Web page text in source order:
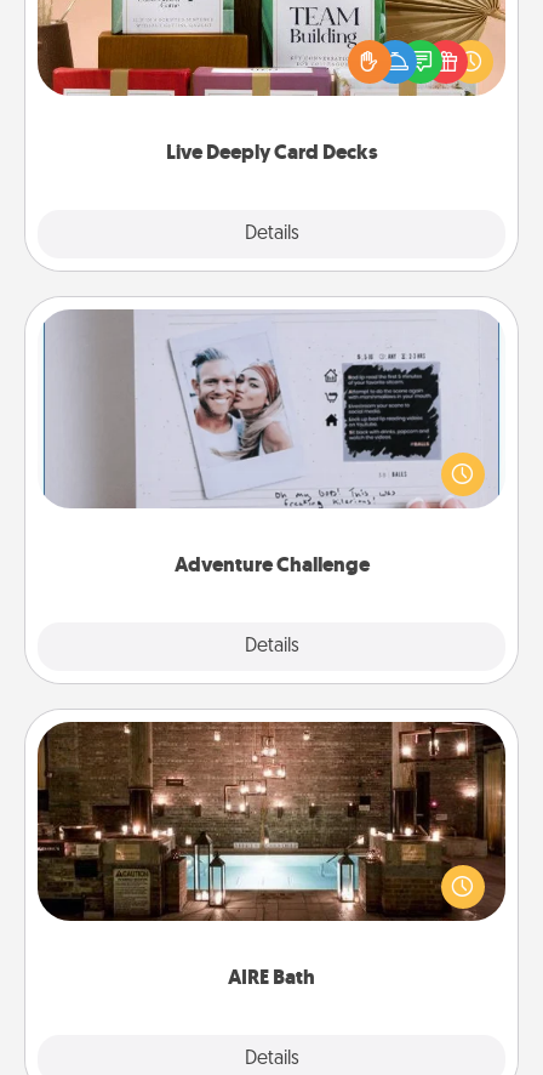
Live Deeply Card Decks
Details
Create new memories with your loved ones using
the best-selling Live Deeply card decks! Need a
good laugh? Try Slip! Run out of stories to share?
Life Stories has got you covered. Explore topics
Adventure Challenge
Details
Adventure Challenge
Looking for a fun adventure that work even when
"stay at home" orders are in effect? Here's one
tailor-made for you and your loved one.
AIRE Bath
Details
AIRE Bath
Get some quality time together by taking your
friend or spouse to AIRE baths—a very cool and
relaxing spa and/or massage experience you can